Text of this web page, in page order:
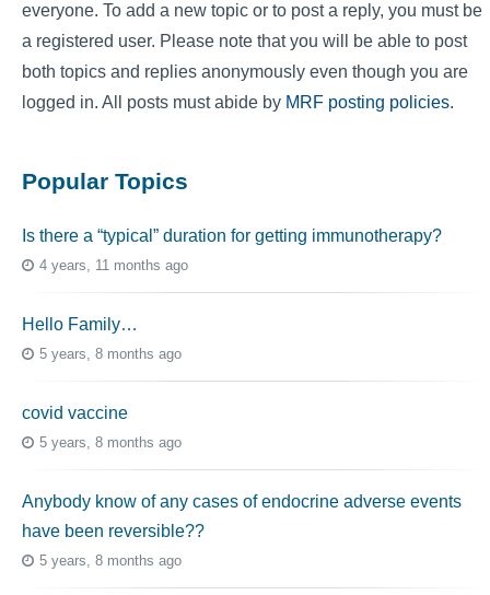
everyone. To add a new topic or to post a reply, you must be
a registered user. Please note that you will be able to post
both topics and replies anonymously even though you are
logged in. All posts must abide by MRF posting policies.
Popular Topics
Is there a “typical” duration for getting immunotherapy?
4 years, 11 months ago
Hello Family…
5 years, 8 months ago
covid vaccine
5 years, 8 months ago
Anybody know of any cases of endocrine adverse events
have been reversible??
5 years, 8 months ago